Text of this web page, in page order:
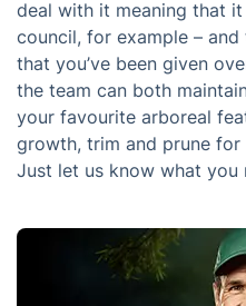
deal with it meaning that
council, for example –
that you’ve been given
the team can both
your favourite arboreal
growth, trim and prune
Just let us know what you